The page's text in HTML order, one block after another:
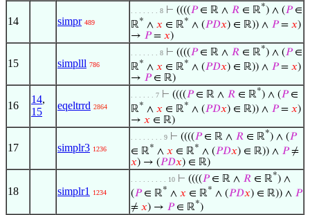
14 simpr 489
. . . . . . . 8 ⊢ ((((𝑃∈ ℝ ∧ 𝑅 ∈ ℝ*) ∧ (𝑃∈
ℝ* ∧ 𝑥 ∈ ℝ* ∧ (𝑃𝐷𝑥) ∈ ℝ)) ∧ 𝑃= 𝑥)
→ 𝑃= 𝑥)
15 simplll 786
. . . . . . . 8 ⊢ ((((𝑃∈ ℝ ∧ 𝑅 ∈ ℝ*) ∧ (𝑃∈
ℝ* ∧ 𝑥 ∈ ℝ* ∧ (𝑃𝐷𝑥) ∈ ℝ)) ∧ 𝑃= 𝑥)
→ 𝑃∈ ℝ)
16
14,
15
eqeltrrd 2864
. . . . . . 7 ⊢ ((((𝑃∈ ℝ ∧ 𝑅 ∈ ℝ*) ∧ (𝑃∈
ℝ* ∧ 𝑥 ∈ ℝ* ∧ (𝑃𝐷𝑥) ∈ ℝ)) ∧ 𝑃= 𝑥)
→ 𝑥 ∈ ℝ)
17 simplr3 1236
. . . . . . . . 9 ⊢ ((((𝑃∈ ℝ ∧ 𝑅 ∈ ℝ*) ∧ (𝑃
∈ ℝ* ∧ 𝑥 ∈ ℝ* ∧ (𝑃𝐷𝑥) ∈ ℝ)) ∧ 𝑃≠
𝑥) → (𝑃𝐷𝑥) ∈ ℝ)
18 simplr1 1234
. . . . . . . . . 10 ⊢ ((((𝑃∈ ℝ ∧ 𝑅 ∈ ℝ*) ∧
(𝑃∈ ℝ* ∧ 𝑥 ∈ ℝ* ∧ (𝑃𝐷𝑥) ∈ ℝ)) ∧ 𝑃
≠ 𝑥) → 𝑃∈ ℝ*)